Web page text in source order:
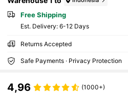
Free Shipping
​Est. Delivery: 6-12 Days
Returns Accepted
Safe Payments · Privacy Protection
4,96 (1000+)